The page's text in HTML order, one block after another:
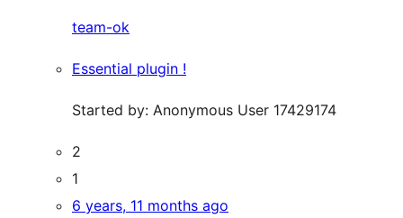
team-ok
Essential plugin !
Started by: Anonymous User 17429174
2
1
6 years, 11 months ago